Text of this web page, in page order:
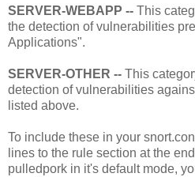
SERVER-WEBAPP -- This
the detection of vulnerabilities
Applications".
SERVER-OTHER -- This
detection of vulnerabilities
listed above.
To include these in your
lines to the rule section at the
pulledpork in it's default mode,